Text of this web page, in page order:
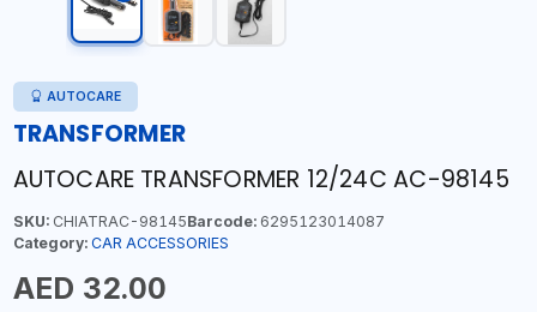
AUTOCARE
TRANSFORMER
AUTOCARE TRANSFORMER 12/24C AC-98145
SKU:CHIATRAC-98145Barcode:6295123014087
Category: CAR ACCESSORIES
AED 32.00